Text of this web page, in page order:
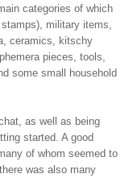
categories of which
military items,
ceramics, kitschy
pieces, tools,
some small household
as well as being
started. A good
of whom seemed to
was also many